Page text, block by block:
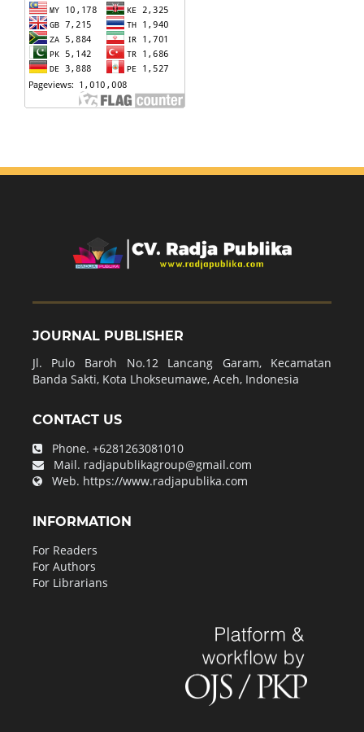
JOURNAL PUBLISHER
Jl. Pulo Baroh No.12 Lancang Garam, Kecamatan
Banda Sakti, Kota Lhokseumawe, Aceh, Indonesia
CONTACT US
Phone. +6281263081010
Mail. radjapublikagroup@gmail.com
Web. https://www.radjapublika.com
INFORMATION
For Readers
For Authors
For Librarians